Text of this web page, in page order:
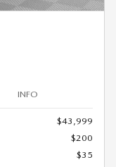
INFO
$43,999
$200
$35